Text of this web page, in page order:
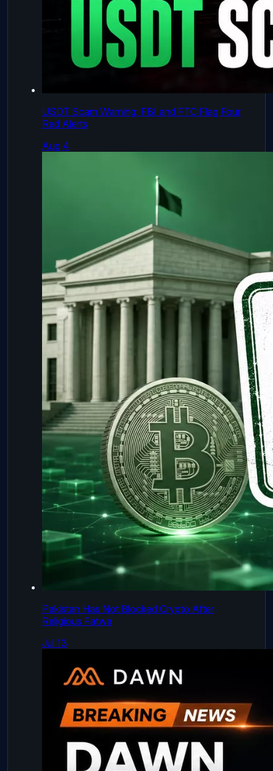
USDT Scam Warning: FBI and FTC Flag Four
Red Alerts
Aug 4
Pakistan Has Not Blocked Crypto After
Religious Fatwa
Jul 13